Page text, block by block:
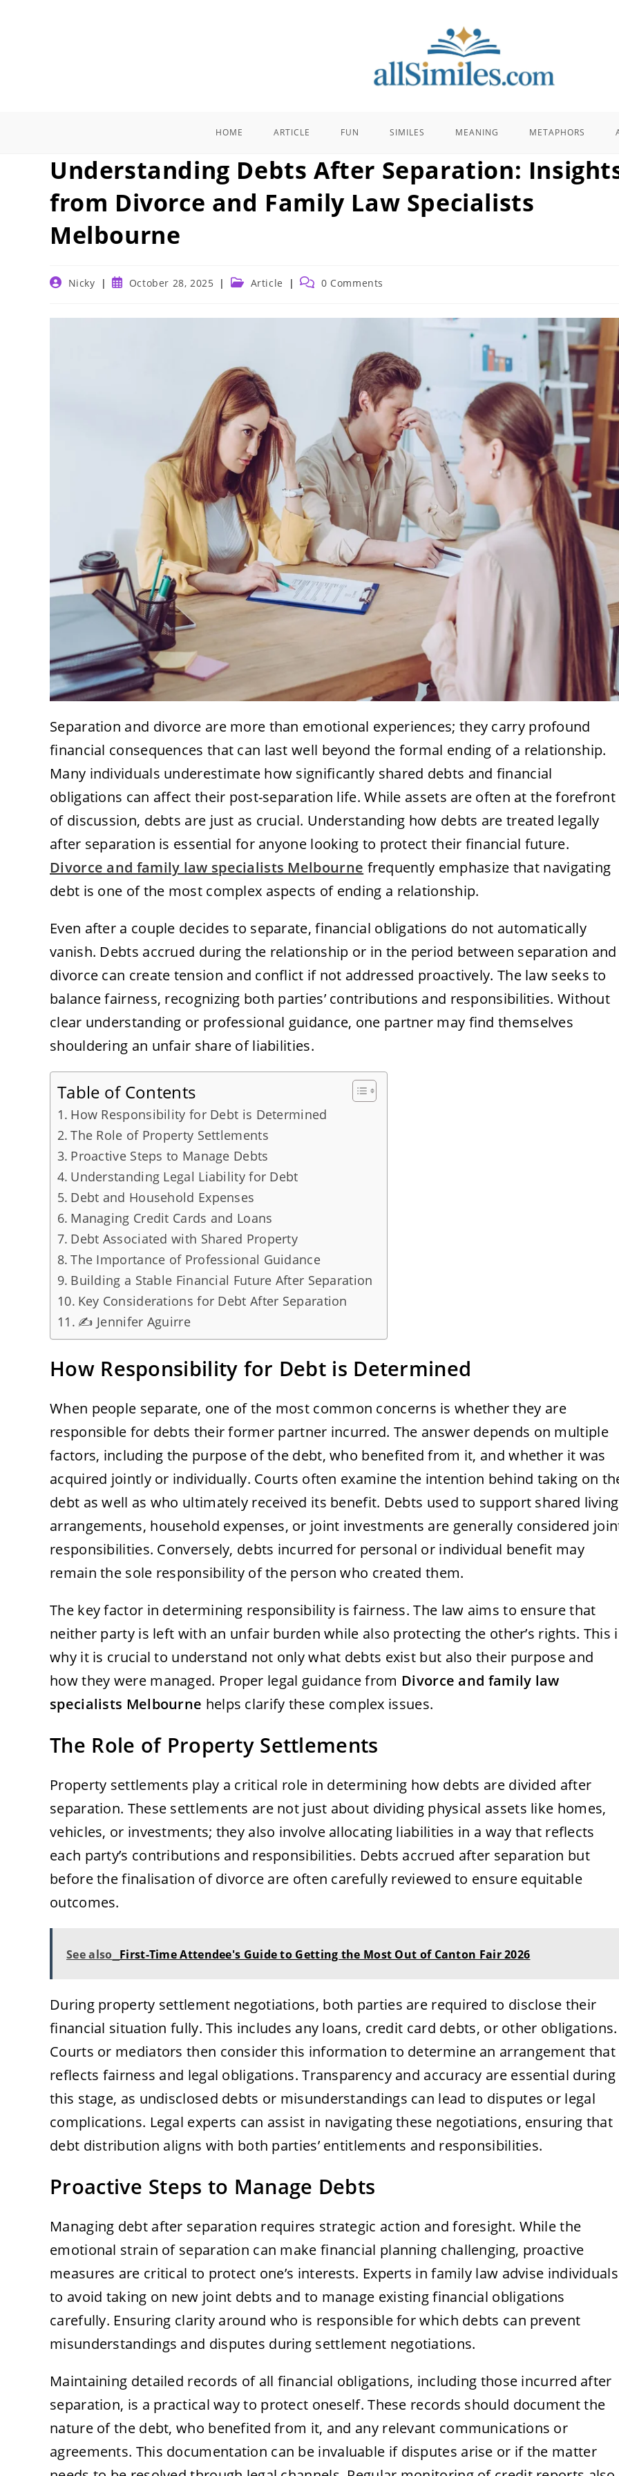
HOME ARTICLE FUN SIMILES MEANING METAPHORS
Understanding Debts After Separation:
from Divorce and Family Law Specialists
Melbourne
PostNicky
PostOctober 28, 2025
Post Article
Post 0 Comments
Separation and divorce are more than emotional experiences; they carry profound
financial consequences that can last well beyond the formal ending of a relationship.
Many individuals underestimate how significantly shared debts and financial
obligations can affect their post-separation life. While assets are often at the forefront
of discussion, debts are just as crucial. Understanding how debts are treated legally
after separation is essential for anyone looking to protect their financial future.
Divorce and family law specialists Melbourne frequently emphasize that navigating
debt is one of the most complex aspects of ending a relationship.
Even after a couple decides to separate, financial obligations do not automatically
vanish. Debts accrued during the relationship or in the period between separation and
divorce can create tension and conflict if not addressed proactively. The law seeks to
balance fairness, recognizing both parties’ contributions and responsibilities. Without
clear understanding or professional guidance, one partner may find themselves
shouldering an unfair share of liabilities.
Table of Contents
How Responsibility for Debt is Determined
The Role of Property Settlements
Proactive Steps to Manage Debts
Understanding Legal Liability for Debt
Debt and Household Expenses
Managing Credit Cards and Loans
Debt Associated with Shared Property
The Importance of Professional Guidance
Building a Stable Financial Future After Separation
Key Considerations for Debt After Separation
✍️ Jennifer Aguirre
How Responsibility for Debt is Determined
When people separate, one of the most common concerns is whether they are
responsible for debts their former partner incurred. The answer depends on multiple
factors, including the purpose of the debt, who benefited from it, and whether it was
acquired jointly or individually. Courts often examine the intention behind taking on
debt as well as who ultimately received its benefit. Debts used to support shared living
arrangements, household expenses, or joint investments are generally considered
responsibilities. Conversely, debts incurred for personal or individual benefit may
remain the sole responsibility of the person who created them.
The key factor in determining responsibility is fairness. The law aims to ensure that
neither party is left with an unfair burden while also protecting the other’s rights. This
why it is crucial to understand not only what debts exist but also their purpose and
how they were managed. Proper legal guidance from Divorce and family law
specialists Melbourne helps clarify these complex issues.
The Role of Property Settlements
Property settlements play a critical role in determining how debts are divided after
separation. These settlements are not just about dividing physical assets like homes,
vehicles, or investments; they also involve allocating liabilities in a way that reflects
each party’s contributions and responsibilities. Debts accrued after separation but
before the finalisation of divorce are often carefully reviewed to ensure equitable
outcomes.
See also First-Time Attendee's Guide to Getting the Most Out of Canton Fair 2026
During property settlement negotiations, both parties are required to disclose their
financial situation fully. This includes any loans, credit card debts, or other obligations.
Courts or mediators then consider this information to determine an arrangement that
reflects fairness and legal obligations. Transparency and accuracy are essential during
this stage, as undisclosed debts or misunderstandings can lead to disputes or legal
complications. Legal experts can assist in navigating these negotiations, ensuring that
debt distribution aligns with both parties’ entitlements and responsibilities.
Proactive Steps to Manage Debts
Managing debt after separation requires strategic action and foresight. While the
emotional strain of separation can make financial planning challenging, proactive
measures are critical to protect one’s interests. Experts in family law advise individuals
to avoid taking on new joint debts and to manage existing financial obligations
carefully. Ensuring clarity around who is responsible for which debts can prevent
misunderstandings and disputes during settlement negotiations.
Maintaining detailed records of all financial obligations, including those incurred after
separation, is a practical way to protect oneself. These records should document the
nature of the debt, who benefited from it, and any relevant communications or
agreements. This documentation can be invaluable if disputes arise or if the matter